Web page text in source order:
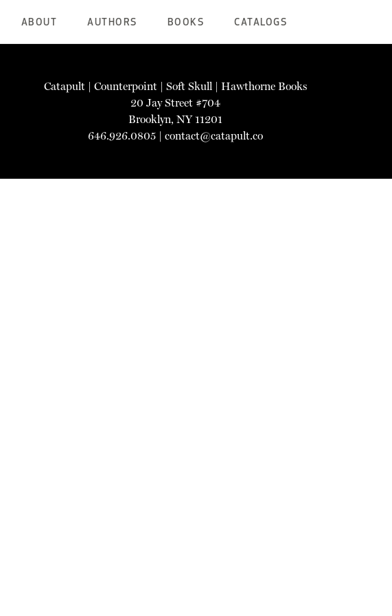
ABOUT AUTHORS BOOKS CATALOGS
Catapult |Counterpoint |Soft Skull |Hawthorne Books
20 Jay Street #704
Brooklyn, NY 11201
646.926.0805 |contact@catapult.co